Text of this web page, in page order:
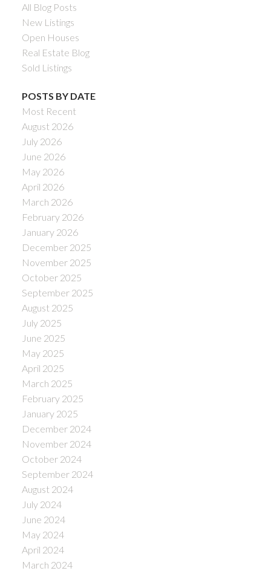
All Blog Posts
New Listings
Open Houses
Real Estate Blog
Sold Listings
POSTS BY DATE
Most Recent
August 2026
July 2026
June 2026
May 2026
April 2026
March 2026
February 2026
January 2026
December 2025
November 2025
October 2025
September 2025
August 2025
July 2025
June 2025
May 2025
April 2025
March 2025
February 2025
January 2025
December 2024
November 2024
October 2024
September 2024
August 2024
July 2024
June 2024
May 2024
April 2024
March 2024